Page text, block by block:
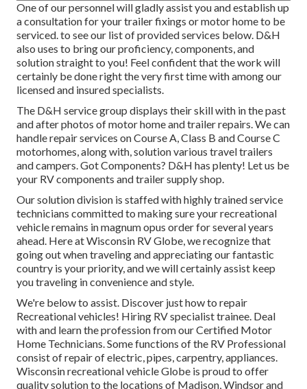
One of our personnel will gladly assist you and establish up
a consultation for your trailer fixings or motor home to be
serviced. to see our list of provided services below. D&H
also uses to bring our proficiency, components, and
solution straight to you! Feel confident that the work will
certainly be done right the very first time with among our
licensed and insured specialists.
The D&H service group displays their skill with in the past
and after photos of motor home and trailer repairs. We can
handle repair services on Course A, Class B and Course C
motorhomes, along with, solution various travel trailers
and campers. Got Components? D&H has plenty! Let us be
your RV components and trailer supply shop.
Our solution division is staffed with highly trained service
technicians committed to making sure your recreational
vehicle remains in magnum opus order for several years
ahead. Here atWisconsin RV Globe, we recognize that
going out when traveling and appreciating our fantastic
country is your priority, and we will certainly assist keep
you traveling in convenience and style.
We're below to assist. Discover just how to repair
Recreational vehicles! Hiring RV specialist trainee. Deal
with and learn the profession from our Certified Motor
Home Technicians. Some functions of the RV Professional
consist of repair of electric, pipes, carpentry, appliances.
Wisconsin recreational vehicle Globe is proud to offer
quality solution to the locations of Madison, Windsor and